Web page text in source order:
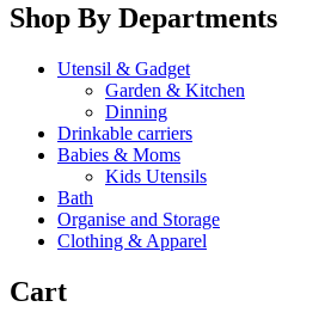
Shop By Departments
Utensil & Gadget
Garden & Kitchen
Dinning
Drinkable carriers
Babies & Moms
Kids Utensils
Bath
Organise and Storage
Clothing & Apparel
Cart